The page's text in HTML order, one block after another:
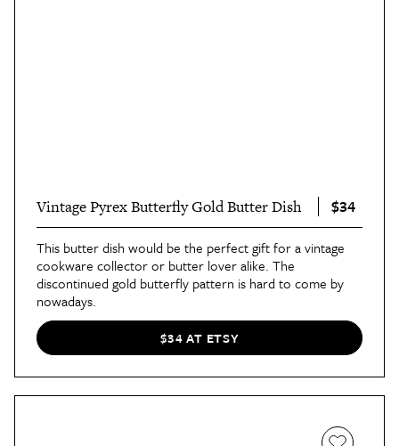
Vintage Pyrex Butterfly Gold Butter Dish $34
This butter dish would be the perfect gift for a vintage
cookware collector or butter lover alike. The
discontinued gold butterfly pattern is hard to come by
nowadays.
$34 AT ETSY